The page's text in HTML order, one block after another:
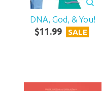
DNA, God, & You!
$11 .99 SALE